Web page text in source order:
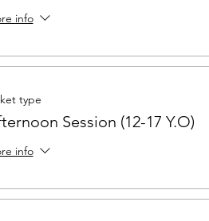
info
type
Session (12-17 Y.O)
info